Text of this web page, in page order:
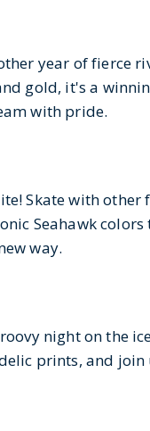
year of fierce
gold, it's a
with pride.
Skate with
Seahawk
way.
night on the
prints, and